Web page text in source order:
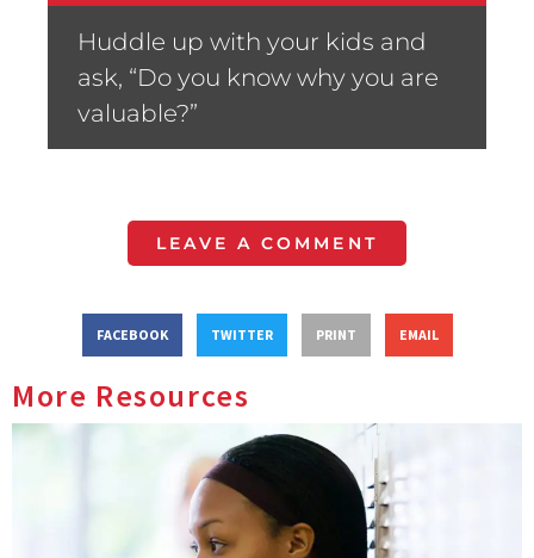
Huddle up with your kids and
ask, “Do you know why you are
valuable?”
LEAVE A COMMENT
FACEBOOK TWITTER PRINT EMAIL
More Resources